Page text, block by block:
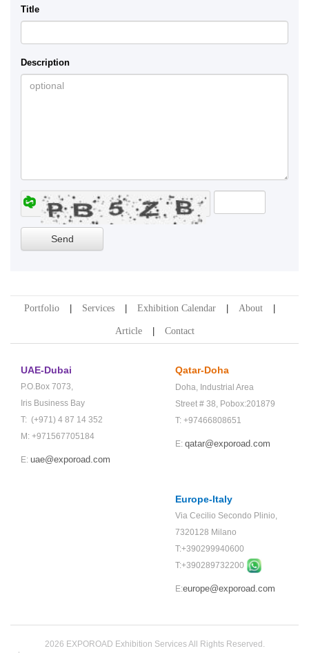
Title
Description
Portfolio Services Exhibition Calendar About
Article Contact
UAE-Dubai
P.O.Box 7073,
Iris Business Bay
T: (+971) 4 87 14 352
M: +971567705184
E: uae@exporoad.com
Qatar-Doha
Doha, Industrial Area
Street # 38, Pobox:201879
T: +97466808651
E: qatar@exporoad.com
Europe-Italy
Via Cecilio Secondo Plinio,
7320128 Milano
T:+390299940600
T:+390289732200
E:europe@exporoad.com
2026 EXPOROAD Exhibition Services All Rights Reserved.